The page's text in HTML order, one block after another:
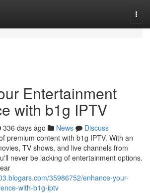
Entertainment
with b1g IPTV
336 days ago News
Discuss
premium content with b1g IPTV. With an
TV shows, and live channels from
never be lacking of entertainment options.
35986752/enhance-your-
with-b1g-iptv